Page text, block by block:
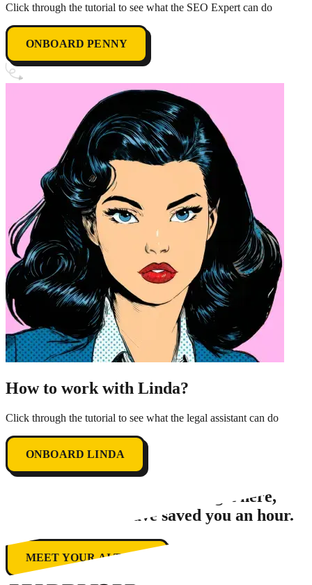
Click through the tutorial to see what the SEO Expert can do
ONBOARD PENNY
How to work with Linda?
Click through the tutorial to see what the legal assistant can do
ONBOARD LINDA
it took you to get here,
Marblism could have saved you an hour.
MEET YOUR AI TEAM